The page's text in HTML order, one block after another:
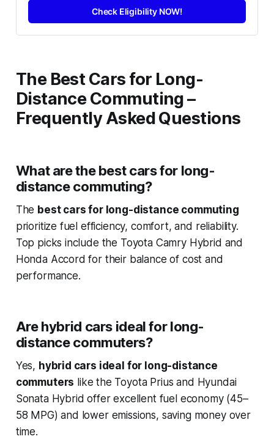
Check Eligibility NOW!
The Best Cars for Long-
Distance Commuting –
Frequently Asked Questions
What are the best cars for long-
distance commuting?
The best cars for long-distance commuting
prioritize fuel efficiency, comfort, and reliability.
Top picks include the Toyota Camry Hybrid and
Honda Accord for their balance of cost and
performance.
Are hybrid cars ideal for long-
distance commuters?
Yes, hybrid cars ideal for long-distance
commuters like the Toyota Prius and Hyundai
Sonata Hybrid offer excellent fuel economy (45–
58 MPG) and lower emissions, saving money over
time.